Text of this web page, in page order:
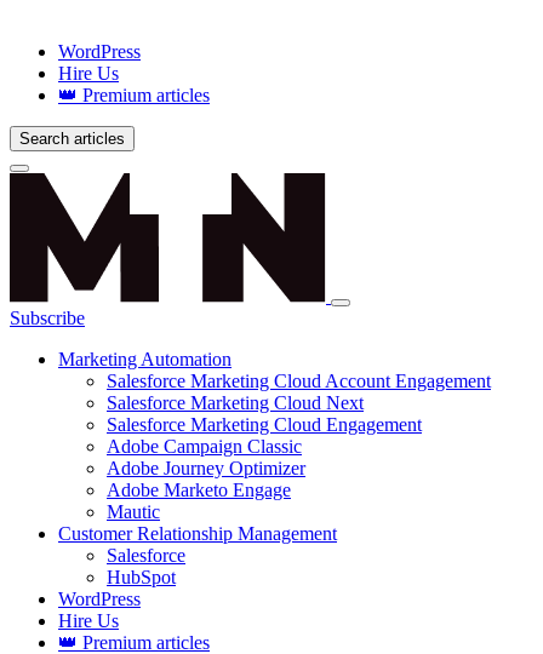
WordPress
Hire Us
👑 Premium articles
Search articles
Subscribe
Marketing Automation
Salesforce Marketing Cloud Account Engagement
Salesforce Marketing Cloud Next
Salesforce Marketing Cloud Engagement
Adobe Campaign Classic
Adobe Journey Optimizer
Adobe Marketo Engage
Mautic
Customer Relationship Management
Salesforce
HubSpot
WordPress
Hire Us
👑 Premium articles